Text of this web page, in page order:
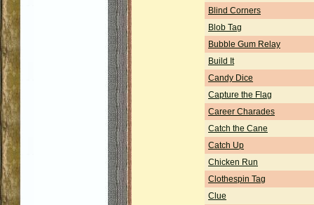
Blind Corners
Blob Tag
Bubble Gum Relay
Build It
Candy Dice
Capture the Flag
Career Charades
Catch the Cane
Catch Up
Chicken Run
Clothespin Tag
Clue